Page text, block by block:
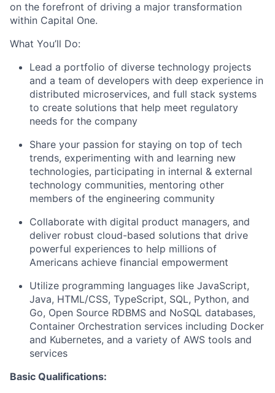
on the forefront of driving a major transformation
within Capital One.
What You’ll Do:
Lead a portfolio of diverse technology projects
and a team of developers with deep experience in
distributed microservices, and full stack systems
to create solutions that help meet regulatory
needs for the company
Share your passion for staying on top of tech
trends, experimenting with and learning new
technologies, participating in internal & external
technology communities, mentoring other
members of the engineering community
Collaborate with digital product managers, and
deliver robust cloud-based solutions that drive
powerful experiences to help millions of
Americans achieve financial empowerment
Utilize programming languages like JavaScript,
Java, HTML/CSS, TypeScript, SQL, Python, and
Go, Open Source RDBMS and NoSQL databases,
Container Orchestration services including Docker
and Kubernetes, and a variety of AWS tools and
services
Basic Qualifications: